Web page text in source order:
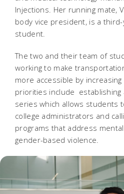
Injections. Her running mate,
body vice president, is a
student.
The two and their team of
working to make
more accessible by
priorities include establishing
series which allows students
college administrators and
programs that address
gender-based violence.